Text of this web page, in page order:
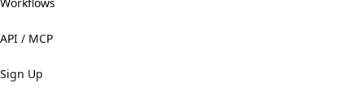
API / MCP
Sign Up